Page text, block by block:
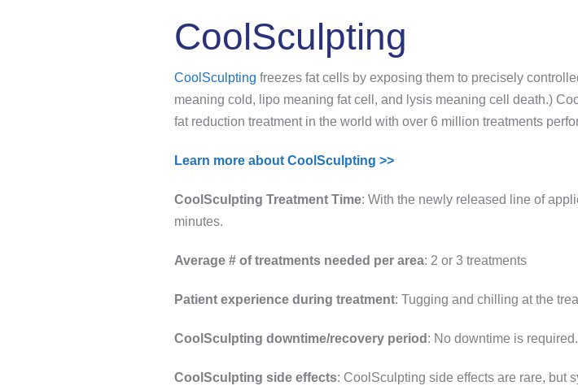
CoolSculpting
CoolSculpting freezes fat cells by exposing them to precisely
meaning cold, lipo meaning fat cell, and lysis meaning cell death.)
fat reduction treatment in the world with over 6 million treatments
Learn more about CoolSculpting >>
CoolSculpting Treatment Time: With the newly released line of
minutes.
Average # of treatments needed per area: 2 or 3 treatments
Patient experience during treatment: Tugging and chilling at the
CoolSculpting downtime/recovery period : No downtime is required.
CoolSculpting side effects: CoolSculpting side effects are rare, but